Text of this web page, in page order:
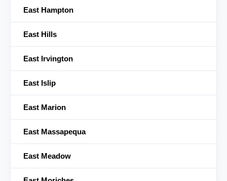
East Hampton
East Hills
East Irvington
East Islip
East Marion
East Massapequa
East Meadow